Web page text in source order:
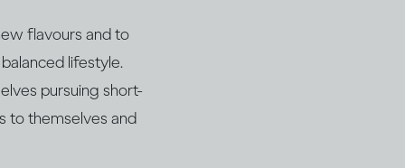
flavours and to
lifestyle.
pursuing short-
to themselves and